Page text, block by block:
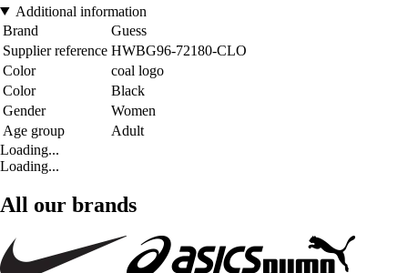
Additional information
Brand
Guess
Supplier reference HWBG96-72180-CLO
Color
coal logo
Color
Black
Gender
Women
Age group
Adult
Loading...
Loading...
All our brands